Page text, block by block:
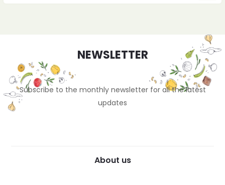
NEWSLETTER
Subscribe to the monthly newsletter for all the latest
updates
About us